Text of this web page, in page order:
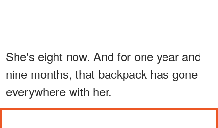
She's eight now. And for one year and
nine months, that backpack has gone
everywhere with her.